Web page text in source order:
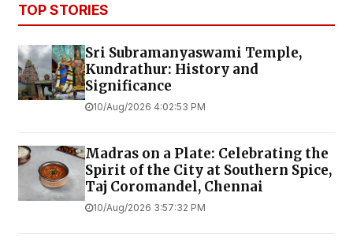
TOP STORIES
Sri Subramanyaswami Temple,
Kundrathur: History and
Significance
10/Aug/2026 4:02:53 PM
Madras on a Plate: Celebrating the
Spirit of the City at Southern Spice,
Taj Coromandel, Chennai
10/Aug/2026 3:57:32 PM